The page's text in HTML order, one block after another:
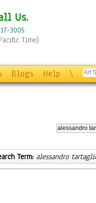
Us.
3005
Time)
Blogs Help \
Term: alessandro